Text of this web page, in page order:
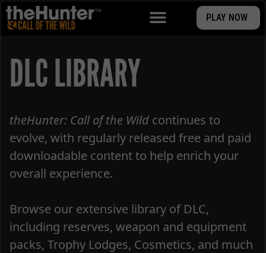
PLAY NOW
DLC LIBRARY
theHunter: Call of the Wild continues to
evolve, with regularly released free and paid
downloadable content to help enrich your
overall experience.
Browse our extensive library of DLC,
including reserves, weapon and equipment
packs, Trophy Lodges, Cosmetics, and much